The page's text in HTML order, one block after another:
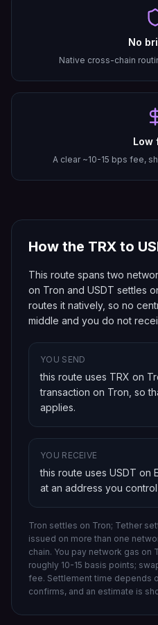
No
Native cross-chain
Low
A clear ~10-15 bps fee,
How the TRX to
This route spans two
on Tron and USDT settles
routes it natively, so no
middle and you do not
YOU SEND
this route uses TRX on
transaction on Tron , so
applies.
YOU RECEIVE
this route uses USDT on
at an address you
Tron settles on Tron; Tether
issued on more than one
chain. You pay network gas on
roughly 10-15 basis points;
fee. Settlement time depends
confirms, and an estimate is